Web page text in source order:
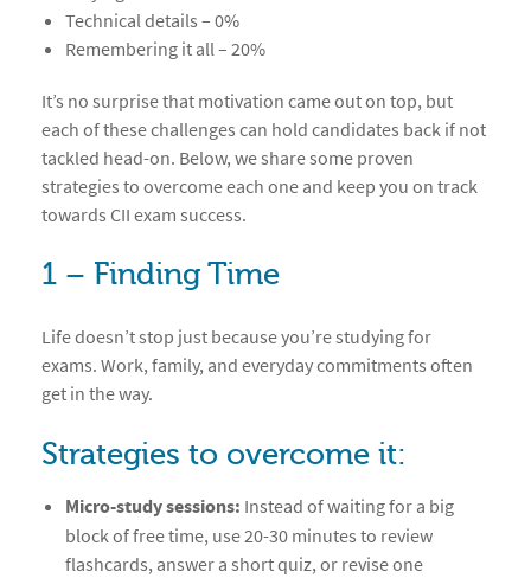
Technical details – 0%
Remembering it all – 20%
It’s no surprise that motivation came out on top, but
each of these challenges can hold candidates back if not
tackled head-on. Below, we share some proven
strategies to overcome each one and keep you on track
towards CII exam success.
1 – Finding Time
Life doesn’t stop just because you’re studying for
exams. Work, family, and everyday commitments often
get in the way.
Strategies to overcome it:
Micro-study sessions: Instead of waiting for a big
block of free time, use 20-30 minutes to review
flashcards, answer a short quiz, or revise one